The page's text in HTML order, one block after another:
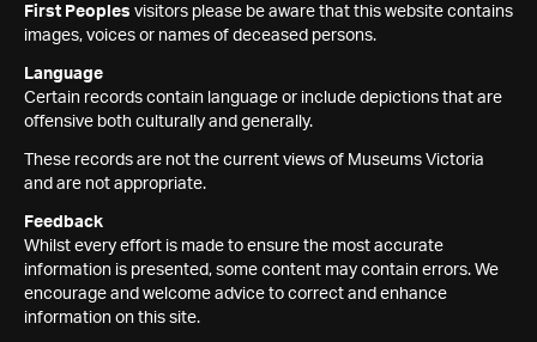
First Peoples visitors please be aware that this website contains
images, voices or names of deceased persons.
Language
Certain records contain language or include depictions that are
offensive both culturally and generally.
These records are not the current views of Museums Victoria
and are not appropriate.
Feedback
Whilst every effort is made to ensure the most accurate
information is presented, some content may contain errors. We
encourage and welcome advice to correct and enhance
information on this site.